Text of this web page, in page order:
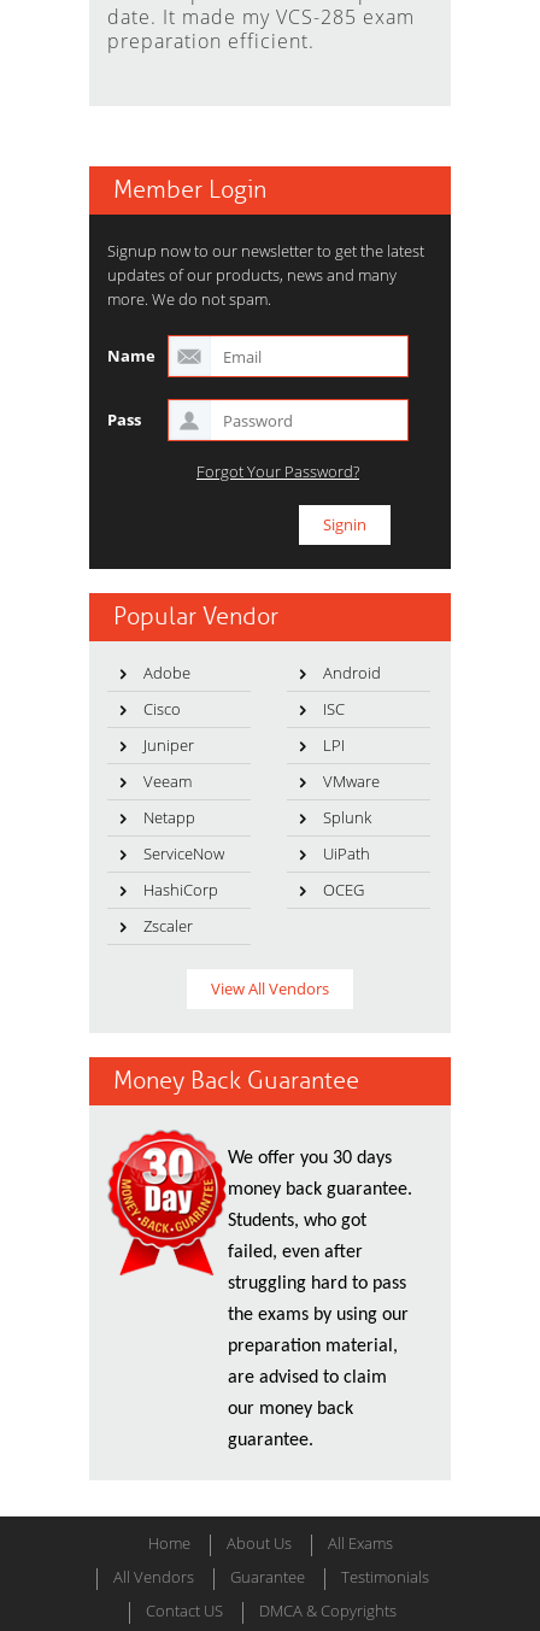
date. It made my VCS-285 exam
preparation efficient.
Member Login
Signup now to our newsletter to get the latest
updates of our products, news and many
more. We do not spam.
Name
Pass
Forgot Your Password?
Popular Vendor
Adobe
Android
Cisco
ISC
Juniper
LPI
Veeam
VMware
Netapp
Splunk
ServiceNow
UiPath
HashiCorp
OCEG
Zscaler
View All Vendors
Money Back Guarantee
We offer you 30 days
money back guarantee.
Students, who got
failed, even after
struggling hard to pass
the exams by using our
preparation material,
are advised to claim
our money back
guarantee.
Home About Us
All Exams
All Vendors
Guarantee
Testimonials
Contact US
DMCA & Copyrights